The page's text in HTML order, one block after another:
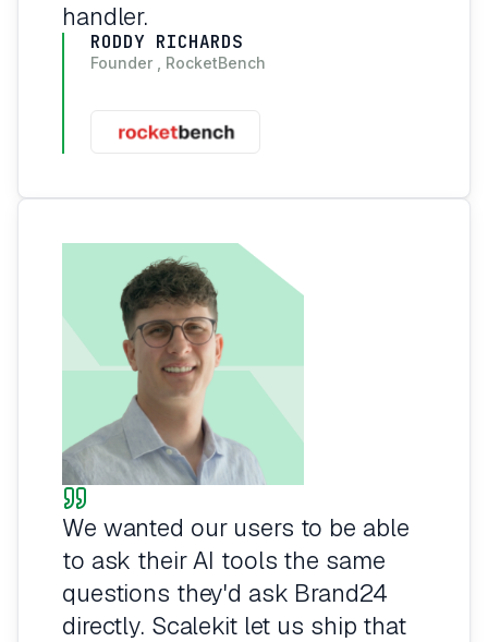
handler.
RODDY RICHARDS
Founder , RocketBench
We wanted our users to be able
to ask their AI tools the same
questions they'd ask Brand24
directly. Scalekit let us ship that